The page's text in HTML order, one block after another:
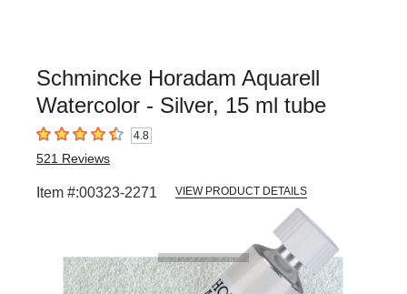
Schmincke Horadam Aquarell
Watercolor - Silver, 15 ml tube
4.8 out of 5 stars4.8
521 Reviews
Item #:00323-2271 VIEW PRODUCT DETAILS